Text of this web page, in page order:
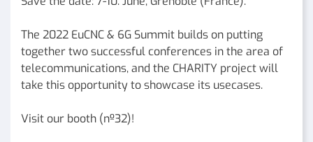
The 2022 EuCNC & 6G Summit builds on putting
together two successful conferences in the area of
telecommunications, and the CHARITY project will
take this opportunity to showcase its usecases.
Visit our booth (nº32)!